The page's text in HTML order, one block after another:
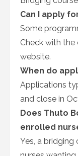
Can I apply
Some
Check with the
website.
When do
Applications
and close in
Does Thuto
enrolled
Yes, a bridging